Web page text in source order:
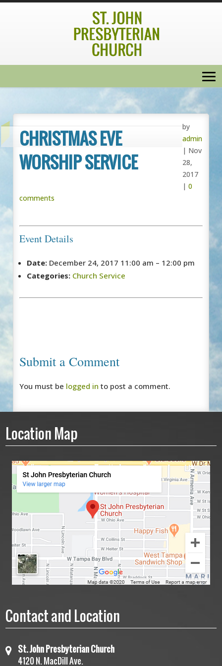
CHRISTMAS EVE
WORSHIP SERVICE
by
admin
| Nov
28,
2017
|0
comments
Event Details
Date: December 24, 2017 11:00 am – 12:00 pm
Categories: Church Service
Submit a Comment
You must be logged in to post a comment.
Location Map
Contact and Location
St. John Presbyterian Church
4120 N. MacDill Ave.